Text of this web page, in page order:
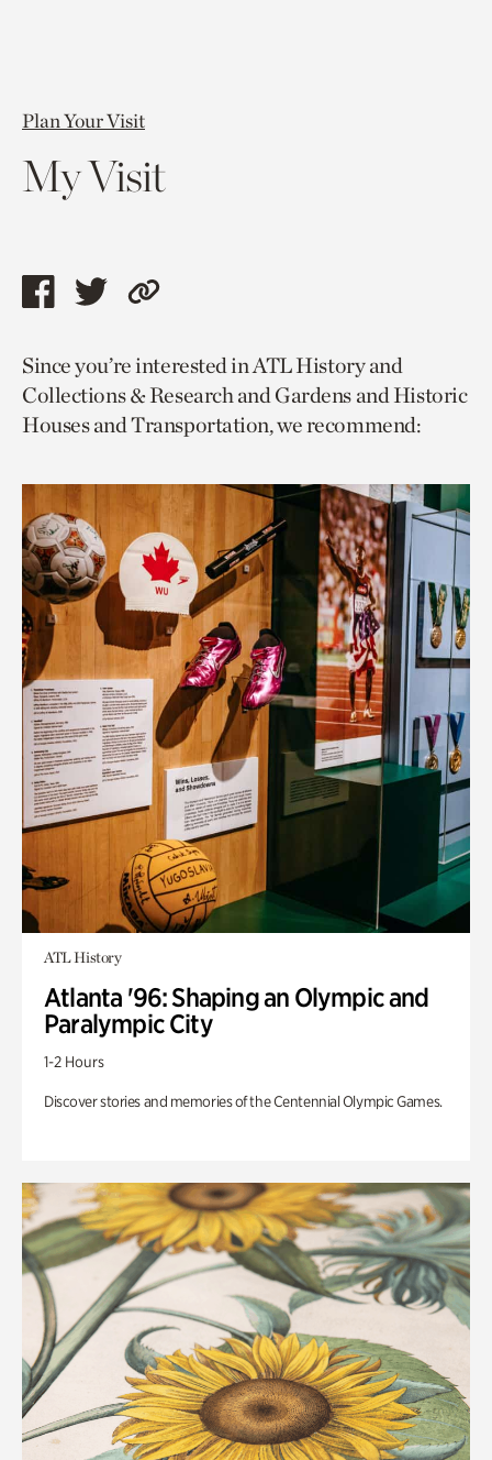
Plan Your Visit
My Visit
Share
page
via
facebook
Share
page
via
twitter
Copy
to
current
page.
Since you’re interested in ATL History and
Collections & Research and Gardens and Historic
Houses and Transportation, we recommend:
ATL History
Atlanta '96: Shaping an Olympic and
Paralympic City
1-2 Hours
Discover stories and memories of the Centennial Olympic Games.